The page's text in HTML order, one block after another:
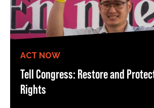
ACT NOW
Tell Congress: Restore and
Rights